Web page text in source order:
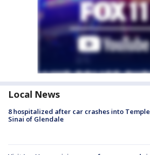
Local News
8 hospitalized after car crashes into Temple
Sinai of Glendale